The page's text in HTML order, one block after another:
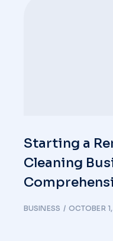
Starting a
Cleaning
BUSINESS OCTOBER